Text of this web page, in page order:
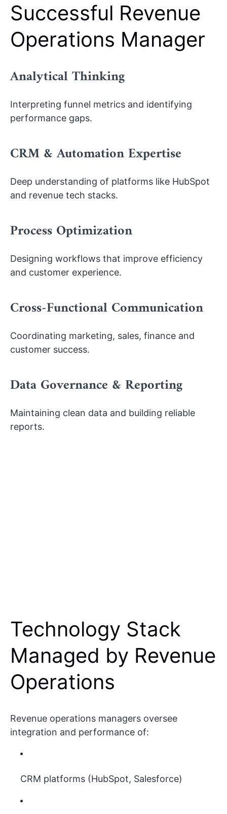
Successful Revenue
Operations Manager
Analytical Thinking
Interpreting funnel metrics and identifying
performance gaps.
CRM & Automation Expertise
Deep understanding of platforms like HubSpot
and revenue tech stacks.
Process Optimization
Designing workflows that improve efficiency
and customer experience.
Cross-Functional Communication
Coordinating marketing, sales, finance and
customer success.
Data Governance & Reporting
Maintaining clean data and building reliable
reports.
Technology Stack
Managed by Revenue
Operations
Revenue operations managers oversee
integration and performance of:
CRM platforms (HubSpot, Salesforce)